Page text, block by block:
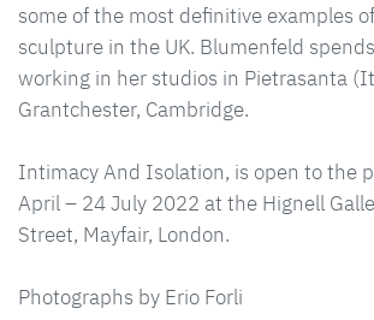
some of the most definitive examples
sculpture in the UK. Blumenfeld
working in her studios in Pietrasanta
Grantchester, Cambridge.
Intimacy And Isolation, is open to the
April – 24 July 2022 at the Hignell
Street, Mayfair, London.
Photographs by Erio Forli